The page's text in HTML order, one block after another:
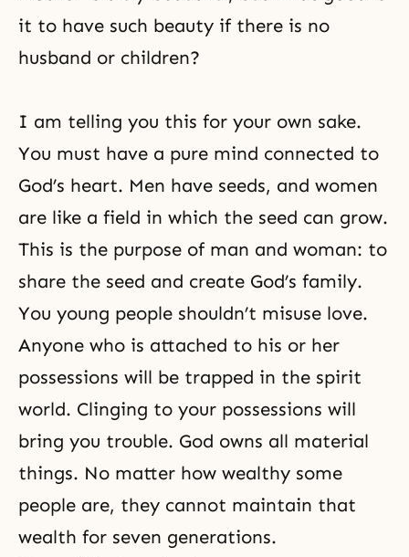
it to have such beauty if there is no
husband or children?
I am telling you this for your own sake.
You must have a pure mind connected to
God’s heart. Men have seeds, and women
are like a field in which the seed can grow.
This is the purpose of man and woman: to
share the seed and create God’s family.
You young people shouldn’t misuse love.
Anyone who is attached to his or her
possessions will be trapped in the spirit
world. Clinging to your possessions will
bring you trouble. God owns all material
things. No matter how wealthy some
people are, they cannot maintain that
wealth for seven generations.